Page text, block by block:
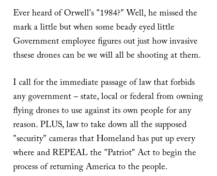
Ever heard of Orwell's "1984?" Well, he missed the
mark a little but when some beady eyed little
Government employee figures out just how invasive
thsese drones can be we will all be shooting at them.
I call for the immediate passage of law that forbids
any government – state, local or federal from owning
flying drones to use against its own people for any
reason. PLUS, law to take down all the supposed
"security" cameras that Homeland has put up every
where and REPEAL the "Patriot" Act to begin the
process of returning America to the people.